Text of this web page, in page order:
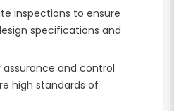
inspections to ensure
specifications and
and control
high standards of